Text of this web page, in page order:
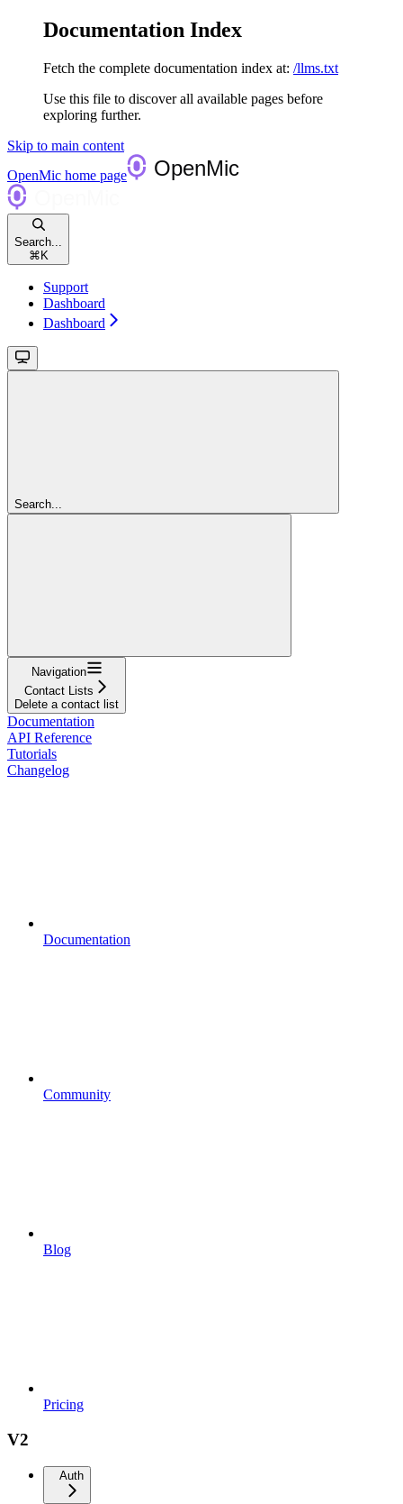
Documentation Index
Fetch the complete documentation index at: /llms.txt
Use this file to discover all available pages before
exploring further.
Skip to main content
OpenMic home page
Search...
⌘ K
Support
Dashboard
Dashboard
Search...
Navigation
Contact Lists
Delete a contact list
Documentation
API Reference
Tutorials
Changelog
Documentation
Community
Blog
Pricing
V2
Auth